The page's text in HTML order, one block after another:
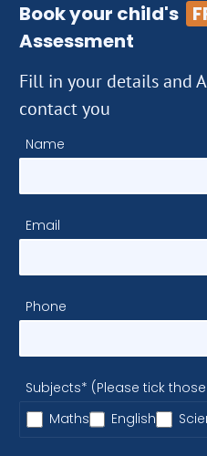
Book your child's
Assessment
Fill in your details and
contact you
Name
Email
Phone
Subjects* (Please tick
Maths
English